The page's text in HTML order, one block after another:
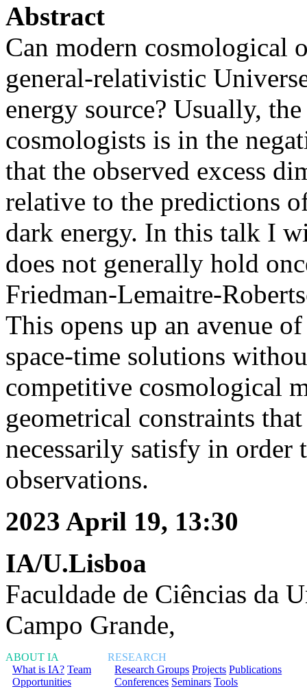
Abstract
Can modern cosmological
general-relativistic
energy source? Usually,
cosmologists is in the
that the observed excess
relative to the predictions
dark energy. In this talk I
does not generally hold
Friedman-Lemaitre-
This opens up an avenue
space-time solutions
competitive cosmological
geometrical constraints
necessarily satisfy in
observations.
2023 April 19, 13:30
IA/U.Lisboa
Faculdade de Ciências da
Campo Grande,
ABOUT IA
What is IA? Team
Opportunities
RESEARCH
Research Groups Projects Publications
Conferences Seminars Tools